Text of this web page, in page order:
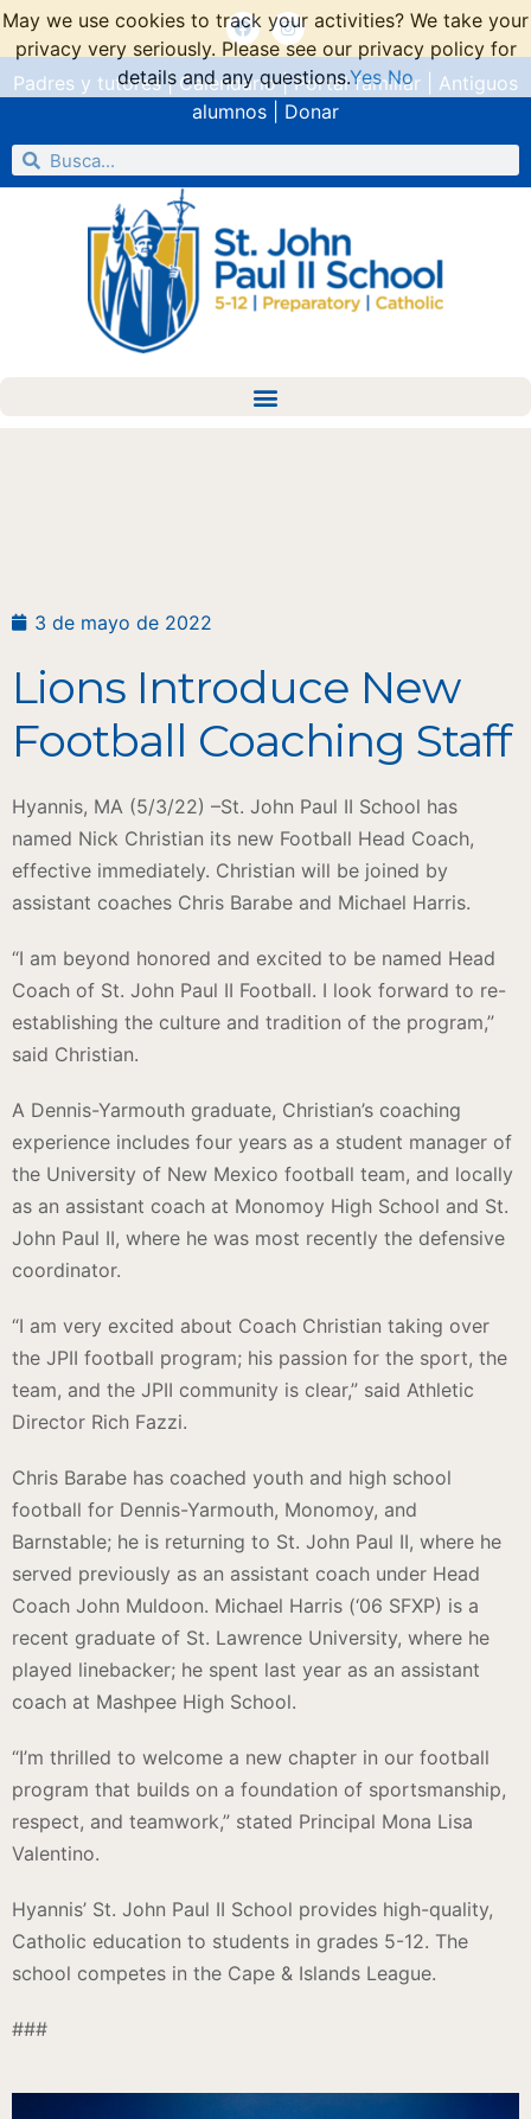
Padres y tutores|Calendario|Portal familiar
Antiguos
alumnos
Donar
3 de mayo de 2022
Lions Introduce New
Football Coaching Staff
Hyannis, MA (5/3/22) –St. John Paul II School has
named Nick Christian its new Football Head Coach,
effective immediately. Christian will be joined by
assistant coaches Chris Barabe and Michael Harris.
“I am beyond honored and excited to be named Head
Coach of St. John Paul II Football. I look forward to re-
establishing the culture and tradition of the program,”
said Christian.
A Dennis-Yarmouth graduate, Christian’s coaching
experience includes four years as a student manager of
the University of New Mexico football team, and locally
as an assistant coach at Monomoy High School and St.
John Paul II, where he was most recently the defensive
coordinator.
“I am very excited about Coach Christian taking over
the JPII football program; his passion for the sport, the
team, and the JPII community is clear,” said Athletic
Director Rich Fazzi.
Chris Barabe has coached youth and high school
football for Dennis-Yarmouth, Monomoy, and
Barnstable; he is returning to St. John Paul II, where he
served previously as an assistant coach under Head
Coach John Muldoon. Michael Harris (‘06 SFXP) is a
recent graduate of St. Lawrence University, where he
played linebacker; he spent last year as an assistant
coach at Mashpee High School.
“I’m thrilled to welcome a new chapter in our football
program that builds on a foundation of sportsmanship,
respect, and teamwork,” stated Principal Mona Lisa
Valentino.
Hyannis’ St. John Paul II School provides high-quality,
Catholic education to students in grades 5-12. The
school competes in the Cape & Islands League.
###
May we use cookies to track your activities? We take your
privacy very seriously. Please see our privacy policy for
details and any questions.Yes No